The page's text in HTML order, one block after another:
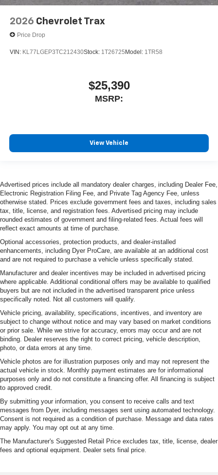
2026 Chevrolet Trax
Price Drop
VIN: KL77LGEP3TC212430Stock: 1T26725Model: 1TR58
$25,390
MSRP:
View Vehicle
Advertised prices include all mandatory dealer charges, including Dealer Fee,
Electronic Registration Filing Fee, and Private Tag Agency Fee, unless
otherwise stated. Prices exclude government fees and taxes, including sales
tax, title, license, and registration fees. Advertised pricing may include
rounded estimates of government and filing-related fees. Actual fees will
reflect exact amounts at time of purchase.
Optional accessories, protection products, and dealer-installed
enhancements, including Dyer ProCare, are available at an additional cost
and are not required to purchase a vehicle unless specifically stated.
Manufacturer and dealer incentives may be included in advertised pricing
where applicable. Additional conditional offers may be available to qualified
buyers but are not included in the advertised transparent price unless
specifically noted. Not all customers will qualify.
Vehicle pricing, availability, specifications, incentives, and inventory are
subject to change without notice and may vary based on market conditions
or prior sale. While we strive for accuracy, errors may occur and are not
binding. Dealer reserves the right to correct pricing, vehicle description,
photo, or data errors at any time.
Vehicle photos are for illustration purposes only and may not represent the
actual vehicle in stock. Monthly payment estimates are for informational
purposes only and do not constitute a financing offer. All financing is subject
to approved credit.
By submitting your information, you consent to receive calls and text
messages from Dyer, including messages sent using automated technology.
Consent is not required as a condition of purchase. Message and data rates
may apply. You may opt out at any time.
The Manufacturer's Suggested Retail Price excludes tax, title, license, dealer
fees and optional equipment. Dealer sets final price.